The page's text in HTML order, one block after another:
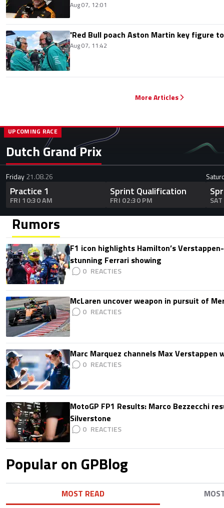
Aug 07, 12:01
'Red Bull poach Aston Martin key figure
Aug 07, 11:42
More Articles
Dutch Grand Prix
UPCOMING RACE
Friday21.08.26
Practice 1
FRI 10:30 AM
Sprint Qualification
FRI 02:30 PM
Rumors
F1 icon highlights Hamilton’s
stunning Ferrari showing
0
McLaren uncover weapon in pursuit of
0
Marc Marquez channels Max
0
MotoGP FP1 Results: Marco Bezzecchi
Silverstone
0
Popular on GPBlog
MOST READ